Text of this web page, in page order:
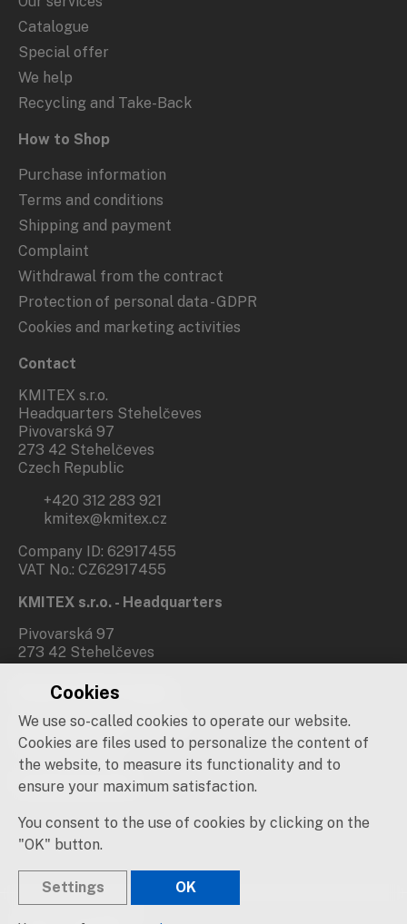
Catalogue
Special offer
We help
Recycling and Take-Back
How to Shop
Purchase information
Terms and conditions
Shipping and payment
Complaint
Withdrawal from the contract
Protection of personal data - GDPR
Cookies and marketing activities
Contact
KMITEX s.r.o.
Headquarters Stehelčeves
Pivovarská 97
273 42 Stehelčeves
Czech Republic
+420 312 283 921
kmitex@kmitex.cz
Company ID: 62917455
VAT No.: CZ62917455
KMITEX s.r.o. - Headquarters
Pivovarská 97
273 42 Stehelčeves
Branch office Prague
Novovysočanská 537/31
190 00 Praha 9
Social networks
Cookies
We use so-called cookies to operate our website.
Cookies are files used to personalize the content of
the website, to measure its functionality and to
ensure your maximum satisfaction.
You consent to the use of cookies by clicking on the
"OK" button.
Settings OK